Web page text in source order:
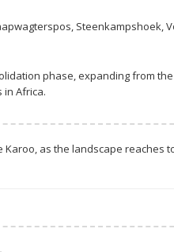
Steenkampshoek,
phase, expanding from
Africa.
as the landscape